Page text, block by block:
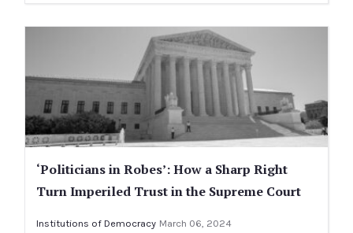
‘Politicians in Robes’: How a Sharp Right
Turn Imperiled Trust in the Supreme Court
Institutions of Democracy March 06, 2024